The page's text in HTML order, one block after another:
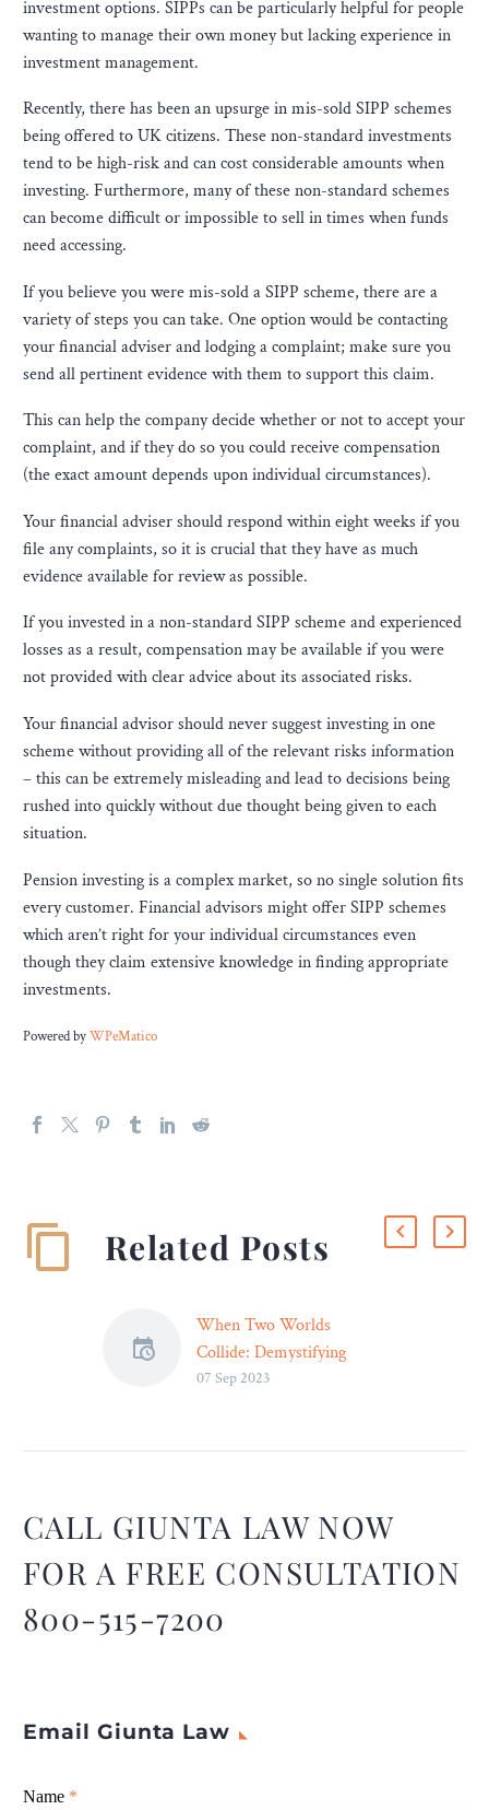
investment options. SIPPs can be particularly helpful for people
wanting to manage their own money but lacking experience in
investment management.
Recently, there has been an upsurge in mis-sold SIPP schemes
being offered to UK citizens. These non-standard investments
tend to be high-risk and can cost considerable amounts when
investing. Furthermore, many of these non-standard schemes
can become difficult or impossible to sell in times when funds
need accessing.
If you believe you were mis-sold a SIPP scheme, there are a
variety of steps you can take. One option would be contacting
your financial adviser and lodging a complaint; make sure you
send all pertinent evidence with them to support this claim.
This can help the company decide whether or not to accept your
complaint, and if they do so you could receive compensation
(the exact amount depends upon individual circumstances).
Your financial adviser should respond within eight weeks if you
file any complaints, so it is crucial that they have as much
evidence available for review as possible.
If you invested in a non-standard SIPP scheme and experienced
losses as a result, compensation may be available if you were
not provided with clear advice about its associated risks.
Your financial advisor should never suggest investing in one
scheme without providing all of the relevant risks information
– this can be extremely misleading and lead to decisions being
rushed into quickly without due thought being given to each
situation.
Pension investing is a complex market, so no single solution fits
every customer. Financial advisors might offer SIPP schemes
which aren’t right for your individual circumstances even
though they claim extensive knowledge in finding appropriate
investments.
Powered byWPeMatico
Related Posts
When Two Worlds
Collide: Demystifying
Motorcycle Accidents –
understanding their causes
and effects is essential for
improving road safety.
07 Sep 2023
CALL GIUNTA LAW NOW
FOR A FREE CONSULTATION
800-515-7200
Email Giunta Law
Giunta
Name *
If